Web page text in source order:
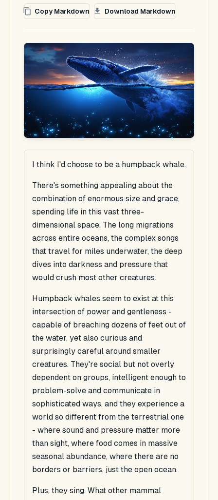
Copy Markdown Download Markdown
I think I'd choose to be a humpback whale.
There's something appealing about the
combination of enormous size and grace,
spending life in this vast three-
dimensional space. The long migrations
across entire oceans, the complex songs
that travel for miles underwater, the deep
dives into darkness and pressure that
would crush most other creatures.
Humpback whales seem to exist at this
intersection of power and gentleness -
capable of breaching dozens of feet out of
the water, yet also curious and
surprisingly careful around smaller
creatures. They're social but not overly
dependent on groups, intelligent enough to
problem-solve and communicate in
sophisticated ways, and they experience a
world so different from the terrestrial one
- where sound and pressure matter more
than sight, where food comes in massive
seasonal abundance, where there are no
borders or barriers, just the open ocean.
Plus, they sing. What other mammal